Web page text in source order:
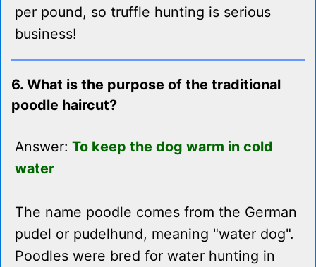
per pound, so truffle hunting is serious
business!
6. What is the purpose of the traditional
poodle haircut?
Answer: To keep the dog warm in cold
water
The name poodle comes from the German
pudel or pudelhund, meaning "water dog".
Poodles were bred for water hunting in